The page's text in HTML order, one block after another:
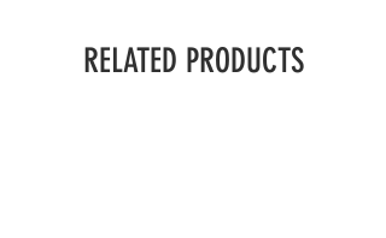
RELATED PRODUCTS